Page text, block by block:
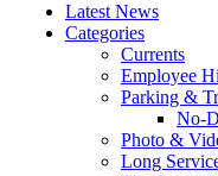
Latest News
Categories
Currents
Employee
Parking &
No-
Photo &
Long